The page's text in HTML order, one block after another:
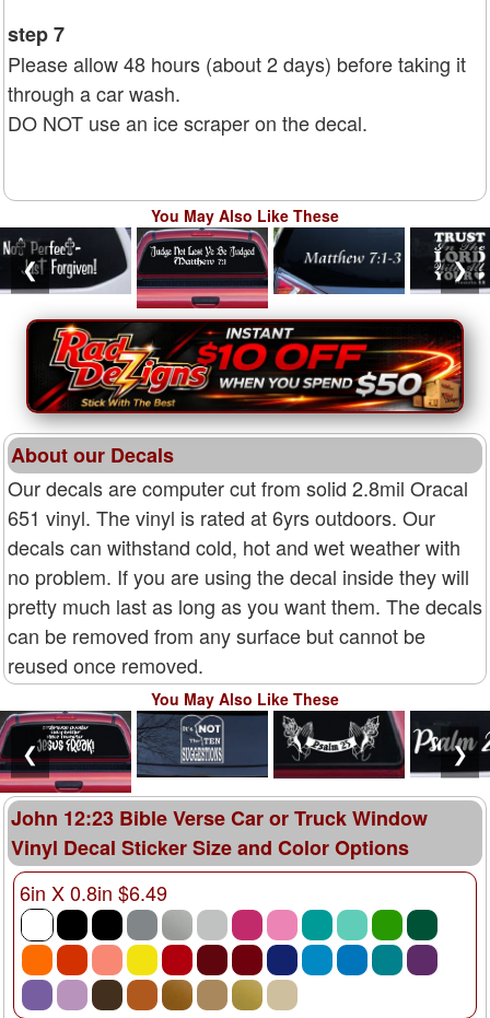
step 7
Please allow 48 hours (about 2 days) before taking it
through a car wash.
DO NOT use an ice scraper on the decal.
You May Also Like These
❮ ❯
About our Decals
Our decals are computer cut from solid 2.8mil Oracal
651 vinyl. The vinyl is rated at 6yrs outdoors. Our
decals can withstand cold, hot and wet weather with
no problem. If you are using the decal inside they will
pretty much last as long as you want them. The decals
can be removed from any surface but cannot be
reused once removed.
You May Also Like These
❮ ❯
John 12:23 Bible Verse Car or Truck Window
Vinyl Decal Sticker Size and Color Options
6in X 0.8in $6.49